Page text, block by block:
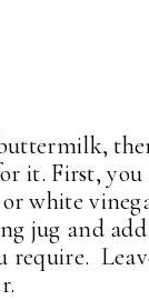
it. First, you
white
jug and
require.